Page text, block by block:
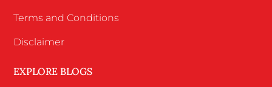
Terms and Conditions
Disclaimer
EXPLORE BLOGS